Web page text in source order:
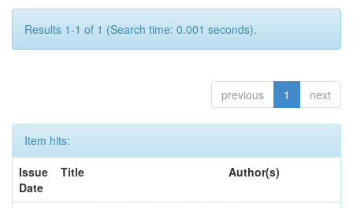
Results 1-1 of 1 (Search time: 0.001 seconds).
previous 1 next
Item hits:
Issue
Date
Title Author(s)